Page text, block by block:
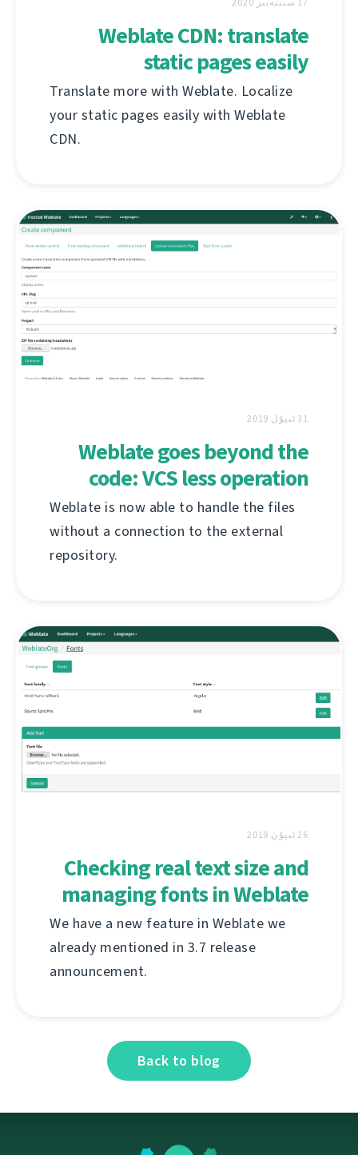
Weblate CDN: translate
static pages easily
Translate more with Weblate. Localize
your static pages easily with Weblate
CDN.
31 ئىيۇل 2019
Weblate goes beyond the
code: VCS less operation
Weblate is now able to handle the files
without a connection to the external
repository.
26 ئىيۇن 2019
Checking real text size and
managing fonts in Weblate
We have a new feature in Weblate we
already mentioned in 3.7 release
announcement.
Back to blog